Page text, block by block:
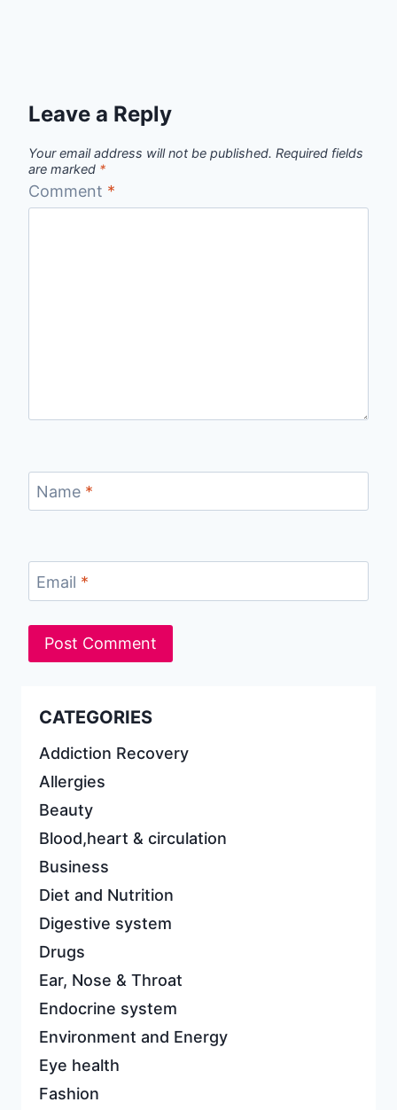
Leave a Reply
Your email address will not be published. Required fields
are marked *
Comment *
Name *
Email *
CATEGORIES
Addiction Recovery
Allergies
Beauty
Blood,heart & circulation
Business
Diet and Nutrition
Digestive system
Drugs
Ear, Nose & Throat
Endocrine system
Environment and Energy
Eye health
Fashion